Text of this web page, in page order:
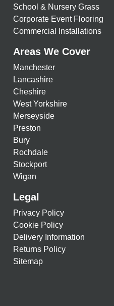
School & Nursery Grass
Corporate Event Flooring
Commercial Installations
Areas We Cover
Manchester
Lancashire
Cheshire
West Yorkshire
Merseyside
Preston
Bury
Rochdale
Stockport
Wigan
Legal
Privacy Policy
Cookie Policy
Delivery Information
Returns Policy
Sitemap